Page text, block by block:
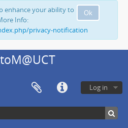
Ok
enhance your ability to
Info:
privacy-notification
Log in